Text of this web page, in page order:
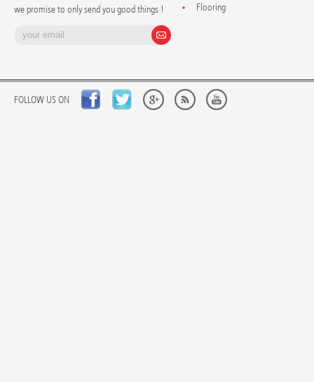
we promise to only send you good things !
Flooring
FOLLOW US ON